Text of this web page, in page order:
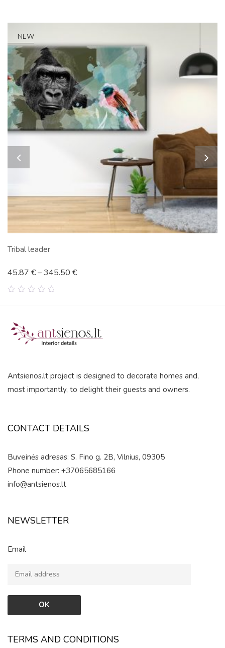
NEW
Tribal leader
45.87 €–345.50 €
Antsienos.lt project is designed to decorate homes and,
most importantly, to delight their guests and owners.
CONTACT DETAILS
Buveinės adresas: S. Fino g. 2B, Vilnius, 09305
Phone number: +37065685166
info@antsienos.lt
NEWSLETTER
Email
TERMS AND CONDITIONS